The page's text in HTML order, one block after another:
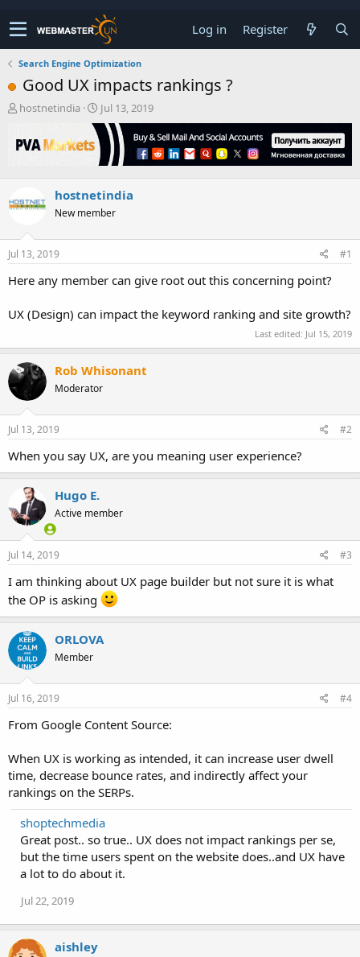
Log in Register
Search Engine Optimization
Good UX impacts rankings ?
T
r
e
t
r
t
r
hostnetindia
S
t
r
t
a
t
Jul 13, 2019
hostnetindia
New member
Jul 13, 2019 #1
Here any member can give root out this concerning point?
UX (Design) can impact the keyword ranking and site growth?
Last edited: Jul 15, 2019
Rob Whisonant
Moderator
Jul 13, 2019 #2
When you say UX, are you meaning user experience?
Hugo E.
Active member
Jul 14, 2019 #3
I am thinking about UX page builder but not sure it is what
the OP is asking
ORLOVA
Member
Jul 16, 2019 #4
From Google Content Source:
When UX is working as intended, it can increase user dwell
time, decrease bounce rates, and indirectly affect your
rankings on the SERPs.
shoptechmedia
Great post.. so true.. UX does not impact rankings per se,
but the time users spent on the website does..and UX have
a lot to do about it.
Jul 22, 2019
aishley